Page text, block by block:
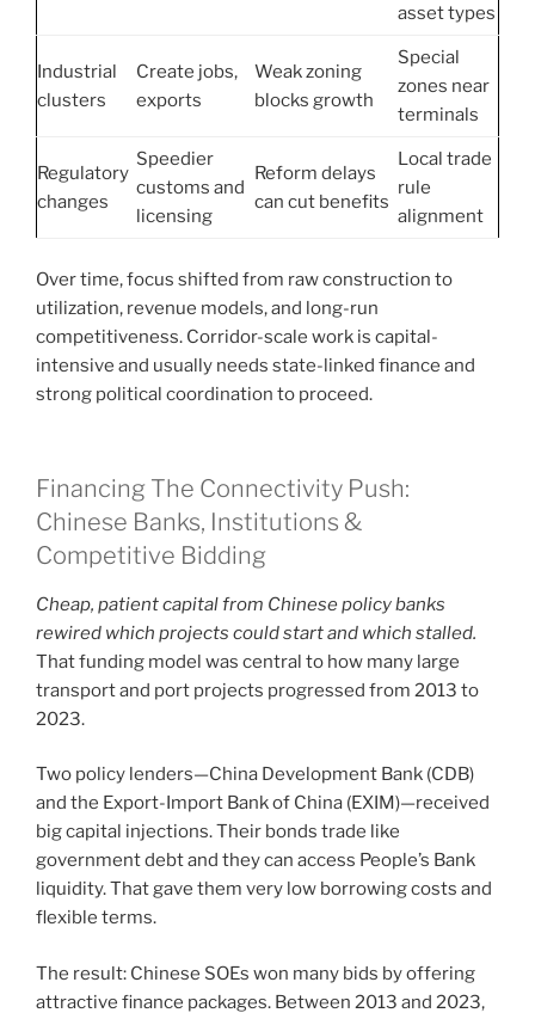
asset types
Industrial
clusters
Create jobs,
exports
Weak zoning
blocks growth
Special
zones near
terminals
Regulatory
changes
Speedier
customs and
licensing
Reform delays
can cut benefits
Local trade
rule
alignment
Over time, focus shifted from raw construction to
utilization, revenue models, and long-run
competitiveness. Corridor-scale work is capital-
intensive and usually needs state-linked finance and
strong political coordination to proceed.
Financing The Connectivity Push:
Chinese Banks, Institutions &
Competitive Bidding
Cheap, patient capital from Chinese policy banks
rewired which projects could start and which stalled.
That funding model was central to how many large
transport and port projects progressed from 2013 to
2023.
Two policy lenders—China Development Bank (CDB)
and the Export-Import Bank of China (EXIM)—received
big capital injections. Their bonds trade like
government debt and they can access People’s Bank
liquidity. That gave them very low borrowing costs and
flexible terms.
The result: Chinese SOEs won many bids by offering
attractive finance packages. Between 2013 and 2023,